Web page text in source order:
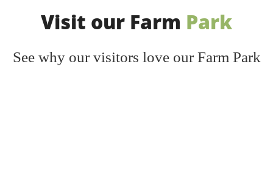
Visit our Farm Park
See why our visitors love our Farm Park